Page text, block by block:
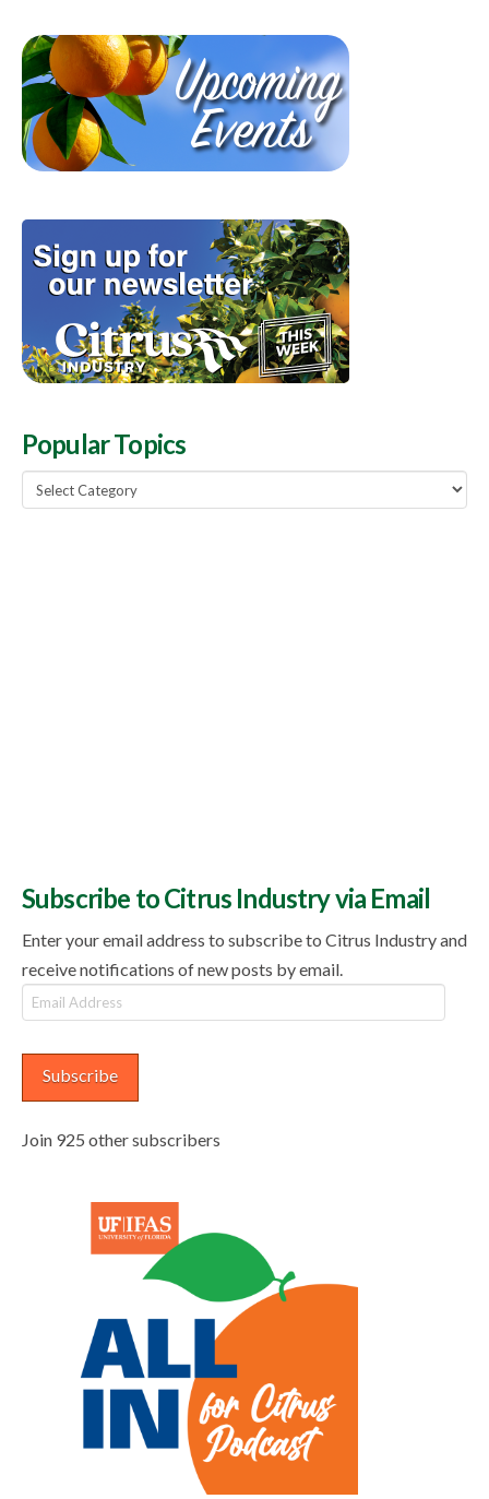
Popular Topics
Popular
Topics
Subscribe to Citrus Industry via Email
Enter your email address to subscribe to Citrus Industry and
receive notifications of new posts by email.
Email
Address
Subscribe
Join 925 other subscribers